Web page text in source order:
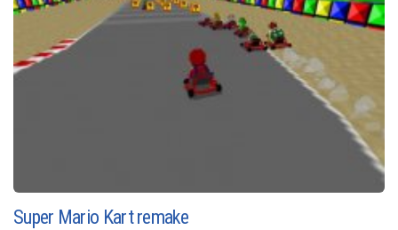
Super Mario Kart remake